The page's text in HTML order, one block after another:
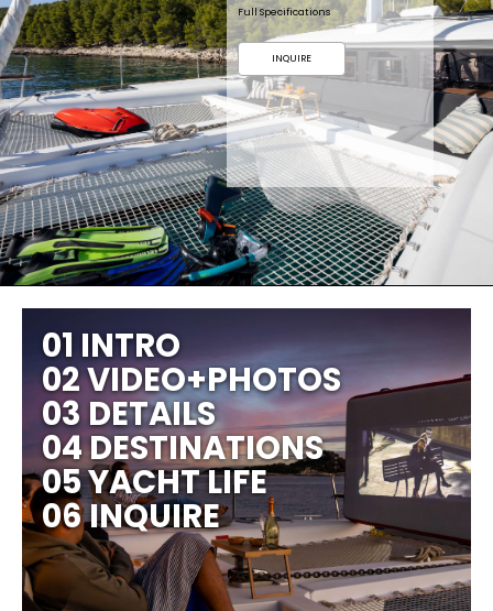
Full Specifications
INQUIRE
01 INTRO
02 VIDEO+PHOTOS
03 DETAILS
04 DESTINATIONS
05 YACHT LIFE
06 INQUIRE